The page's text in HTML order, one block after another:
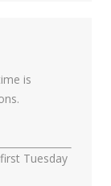
is
Tuesday